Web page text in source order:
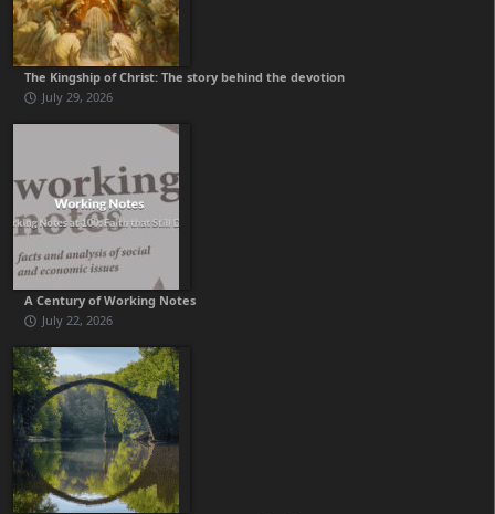
The Kingship of Christ: The story behind the devotion
July 29, 2026
A Century of Working Notes
July 22, 2026